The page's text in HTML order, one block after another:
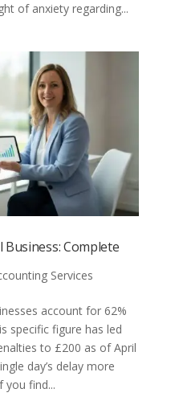
of anxiety regarding...
Complete
Services
account for 62%
specific figure has led
to £200 as of April
day’s delay more
you find...